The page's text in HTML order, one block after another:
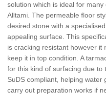
solution which is ideal for
Alltami. The permeable floor
desired stone with a
appealing surface. This
is cracking resistant however
keep it in top condition. A
for this kind of surfacing due to
SuDS compliant, helping water
carry out preparation works if